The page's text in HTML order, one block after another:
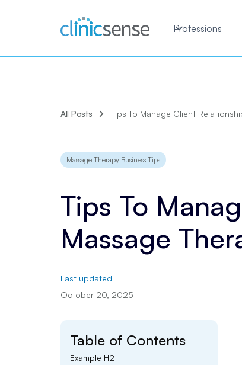
Professions
All Posts Tips To Manage Client
Massage Therapy Business Tips
Tips To
Massage
Last updated
October 20, 2025
Table of Contents
Example H2